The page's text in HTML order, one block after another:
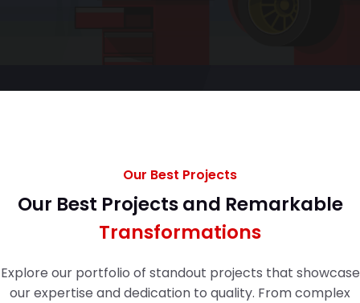
Our Best Projects
Our Best Projects and Remarkable
Transformations
Explore our portfolio of standout projects that showcase
our expertise and dedication to quality. From complex